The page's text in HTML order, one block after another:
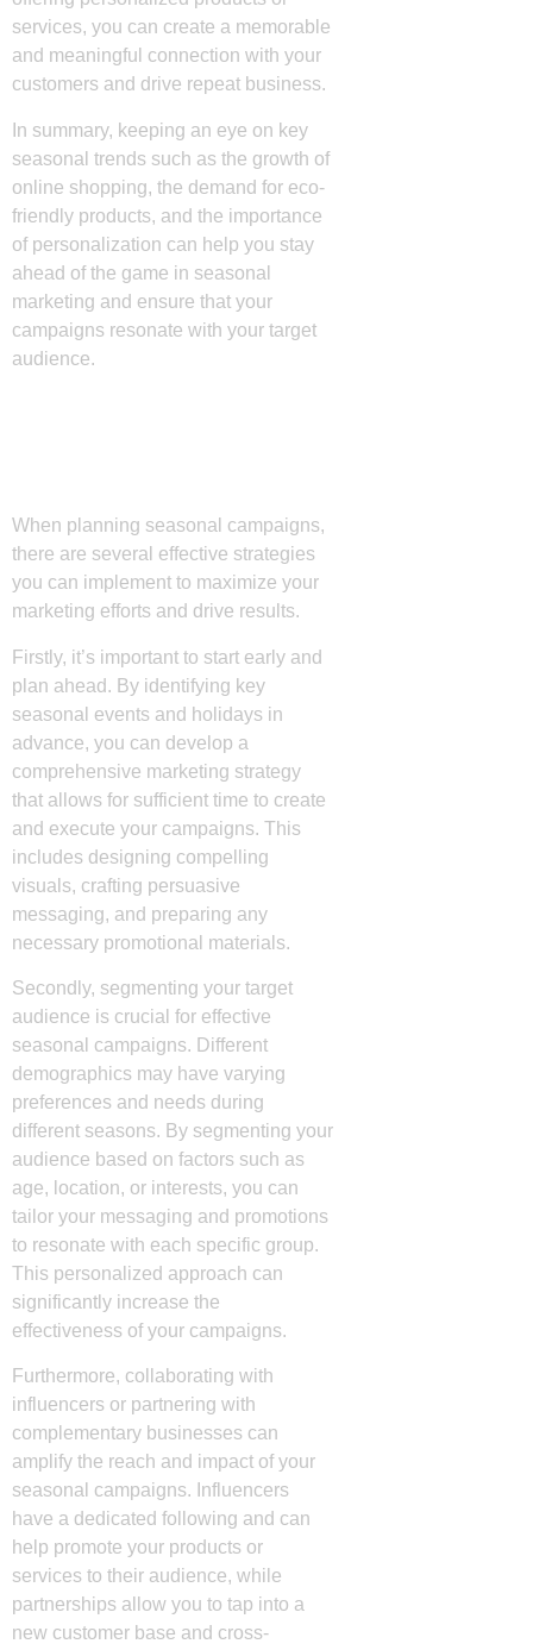
services, you can create a memorable
and meaningful connection with your
customers and drive repeat business.
In summary, keeping an eye on key
seasonal trends such as the growth of
online shopping, the demand for eco-
friendly products, and the importance
of personalization can help you stay
ahead of the game in seasonal
marketing and ensure that your
campaigns resonate with your target
audience.
When planning seasonal campaigns,
there are several effective strategies
you can implement to maximize your
marketing efforts and drive results.
Firstly, it’s important to start early and
plan ahead. By identifying key
seasonal events and holidays in
advance, you can develop a
comprehensive marketing strategy
that allows for sufficient time to create
and execute your campaigns. This
includes designing compelling
visuals, crafting persuasive
messaging, and preparing any
necessary promotional materials.
Secondly, segmenting your target
audience is crucial for effective
seasonal campaigns. Different
demographics may have varying
preferences and needs during
different seasons. By segmenting your
audience based on factors such as
age, location, or interests, you can
tailor your messaging and promotions
to resonate with each specific group.
This personalized approach can
significantly increase the
effectiveness of your campaigns.
Furthermore, collaborating with
influencers or partnering with
complementary businesses can
amplify the reach and impact of your
seasonal campaigns. Influencers
have a dedicated following and can
help promote your products or
services to their audience, while
partnerships allow you to tap into a
new customer base and cross-